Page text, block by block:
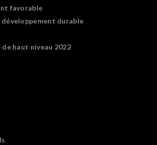
favorable
durable
haut niveau 2022